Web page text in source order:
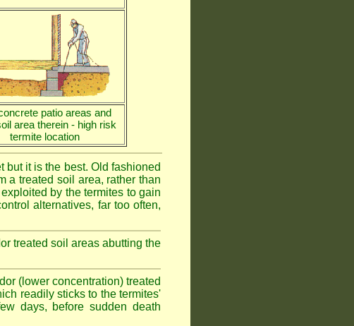
patio areas and
area therein - high risk
termite location
it is the best. Old fashioned
a treated soil area, rather than
by the termites to gain
alternatives, far too often,
treated soil areas abutting the
(lower concentration) treated
readily sticks to the termites'
days, before sudden death